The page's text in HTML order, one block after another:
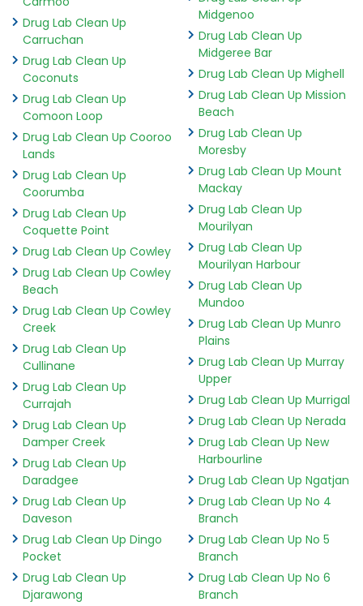
Drug Lab Clean Up
Carruchan
Drug Lab Clean Up
Coconuts
Drug Lab Clean Up
Comoon Loop
Drug Lab Clean Up Cooroo
Lands
Drug Lab Clean Up
Coorumba
Drug Lab Clean Up
Coquette Point
Drug Lab Clean Up Cowley
Drug Lab Clean Up Cowley
Beach
Drug Lab Clean Up Cowley
Creek
Drug Lab Clean Up
Cullinane
Drug Lab Clean Up
Currajah
Drug Lab Clean Up
Damper Creek
Drug Lab Clean Up
Daradgee
Drug Lab Clean Up
Daveson
Drug Lab Clean Up Dingo
Pocket
Drug Lab Clean Up
Djarawong
Midgenoo
Drug Lab Clean Up
Midgeree Bar
Drug Lab Clean Up Mighell
Drug Lab Clean Up Mission
Beach
Drug Lab Clean Up
Moresby
Drug Lab Clean Up Mount
Mackay
Drug Lab Clean Up
Mourilyan
Drug Lab Clean Up
Mourilyan Harbour
Drug Lab Clean Up
Mundoo
Drug Lab Clean Up Munro
Plains
Drug Lab Clean Up Murray
Upper
Drug Lab Clean Up Murrigal
Drug Lab Clean Up Nerada
Drug Lab Clean Up New
Harbourline
Drug Lab Clean Up Ngatjan
Drug Lab Clean Up No 4
Branch
Drug Lab Clean Up No 5
Branch
Drug Lab Clean Up No 6
Branch